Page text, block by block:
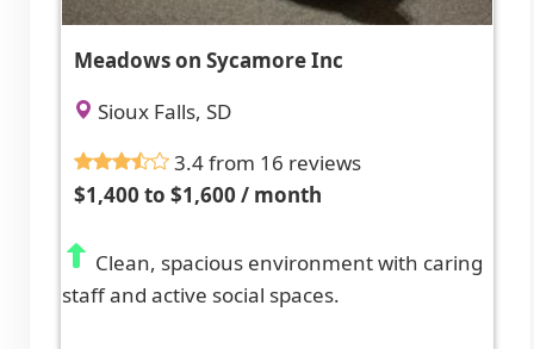
Meadows on Sycamore Inc
Sioux Falls, SD
3.4 from 16 reviews
$1,400 to $1,600 / month
Clean, spacious environment with caring
staff and active social spaces.